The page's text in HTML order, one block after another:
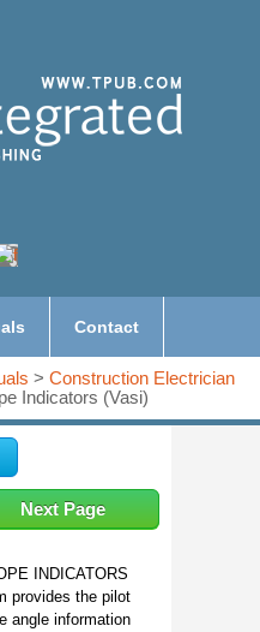
Contact
> Construction Electrician
Indicators (Vasi)
Next Page
INDICATORS
provides the pilot
angle information